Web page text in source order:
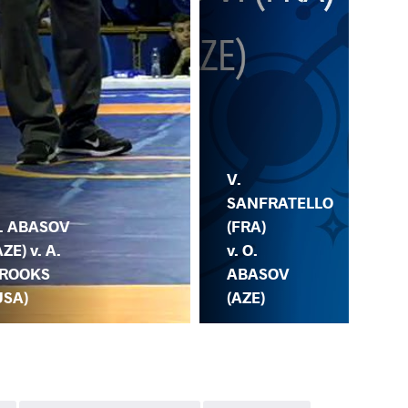
ABASOV
v. A.
V.
SANFRATELLO
(FRA)
v. O.
ABASOV
(AZE)